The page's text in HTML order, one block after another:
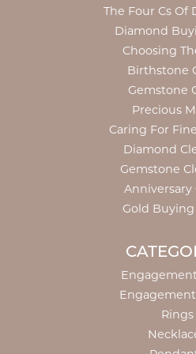
The Four Cs Of
Diamond
Choosing
Birthstone
Gemstone
Precious
Caring For
Diamond
Gemstone
Anniversary
Gold
Rings